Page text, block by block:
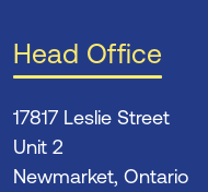
Head Office
17817 Leslie Street
Unit 2
Newmarket, Ontario